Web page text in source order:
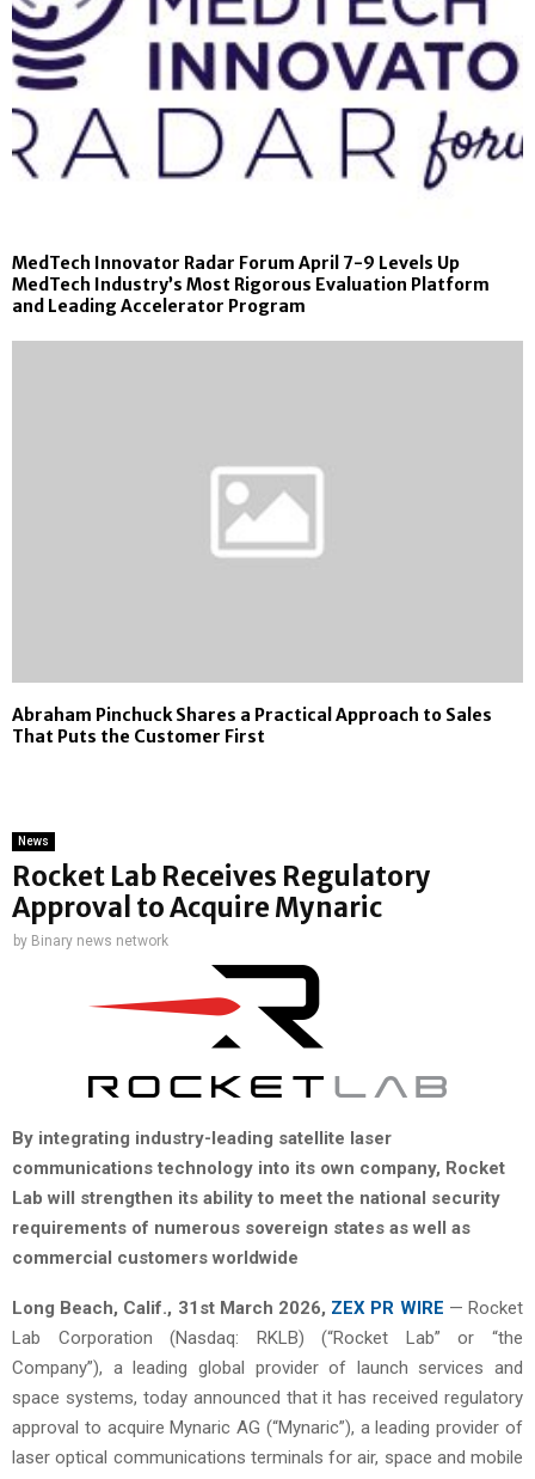
MedTech Innovator Radar Forum April 7-9 Levels Up
MedTech Industry’s Most Rigorous Evaluation Platform
and Leading Accelerator Program
Abraham Pinchuck Shares a Practical Approach to Sales
That Puts the Customer First
News
Rocket Lab Receives Regulatory
Approval to Acquire Mynaric
by Binary news network
By integrating industry-leading satellite laser
communications technology into its own company, Rocket
Lab will strengthen its ability to meet the national security
requirements of numerous sovereign states as well as
commercial customers worldwide
Long Beach, Calif., 31st March 2026, ZEX PR WIRE — Rocket
Lab Corporation (Nasdaq: RKLB) (“Rocket Lab” or “the
Company”), a leading global provider of launch services and
space systems, today announced that it has received regulatory
approval to acquire Mynaric AG (“Mynaric”), a leading provider of
laser optical communications terminals for air, space and mobile